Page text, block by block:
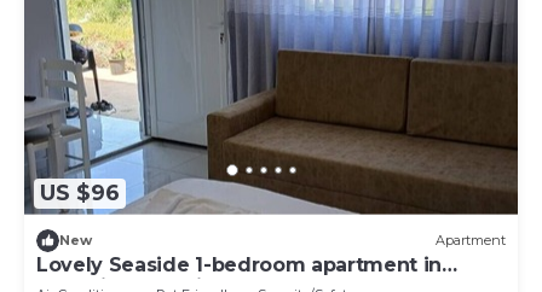
US $96
New Apartment
Lovely Seaside 1-bedroom apartment in
charming Ksamil